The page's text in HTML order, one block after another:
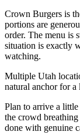
Crown Burgers is
portions are
order. The menu is
situation is exactly
watching.
Multiple Utah
natural anchor for
Plan to arrive a
the crowd
done with genuine